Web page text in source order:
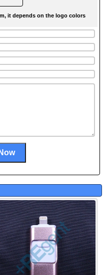
it depends on the logo colors